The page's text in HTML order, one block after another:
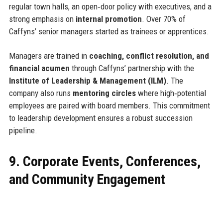
regular town halls, an open‑door policy with executives, and a
strong emphasis on internal promotion. Over 70% of
Caffyns’ senior managers started as trainees or apprentices.
Managers are trained in coaching, conflict resolution, and
financial acumen through Caffyns’ partnership with the
Institute of Leadership & Management (ILM). The
company also runs mentoring circleswhere high‑potential
employees are paired with board members. This commitment
to leadership development ensures a robust succession
pipeline.
9. Corporate Events, Conferences,
and Community Engagement